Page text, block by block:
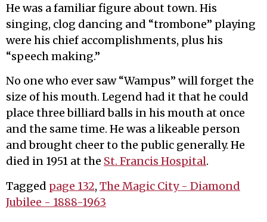
He was a familiar figure about town. His
singing, clog dancing and “trombone” playing
were his chief accomplishments, plus his
“speech making.”
No one who ever saw “Wampus” will forget the
size of his mouth. Legend had it that he could
place three billiard balls in his mouth at once
and the same time. He was a likeable person
and brought cheer to the public generally. He
died in 1951 at the St. Francis Hospital.
Tagged page 132, The Magic City - Diamond
Jubilee - 1888-1963